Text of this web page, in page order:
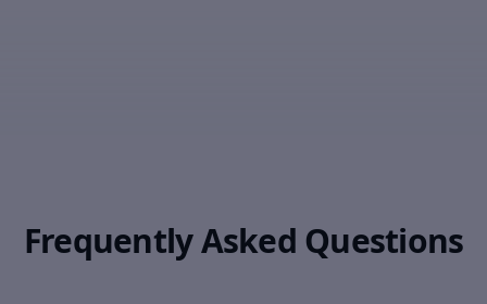
Frequently Asked Questions